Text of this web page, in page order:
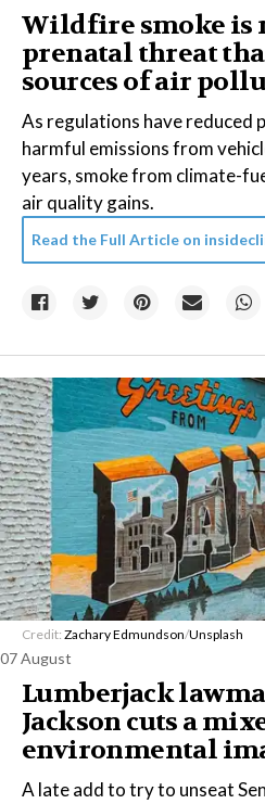
Wildfire smoke is
prenatal threat
sources of air
As regulations have reduced
harmful emissions from
years, smoke from climate-
air quality gains.
Read the Full Article on
Credit: Zachary Edmundson/Unsplash
07 August
Lumberjack
Jackson cuts a
environmental
A late add to try to unseat